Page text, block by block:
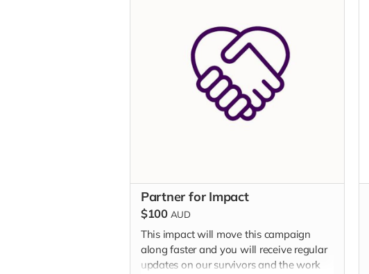
Partner for Impact
$100 AUD
This impact will move this campaign
along faster and you will receive regular
updates on our survivors and the work